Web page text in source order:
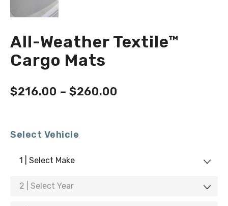
All-Weather Textile™
Cargo Mats
$216.00 – $260.00
Select Vehicle
1 | Select Make
2 | Select Year